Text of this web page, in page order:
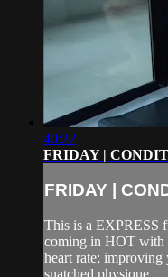
40:22
FRIDAY |
FRIDAY |
This is a EXPRESS
coming in HOT with
heart rate;